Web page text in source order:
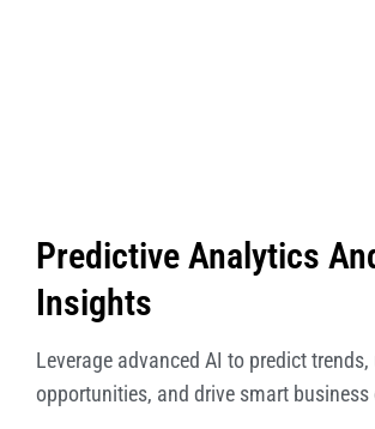
Predictive Analytics
Insights
Leverage advanced AI to predict trends,
opportunities, and drive smart business